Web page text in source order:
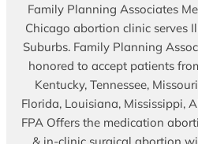
Family Planning Associates
Chicago abortion clinic serves
Suburbs. Family Planning
honored to accept patients
Kentucky, Tennessee,
Florida, Louisiana, Mississippi,
FPA Offers the medication